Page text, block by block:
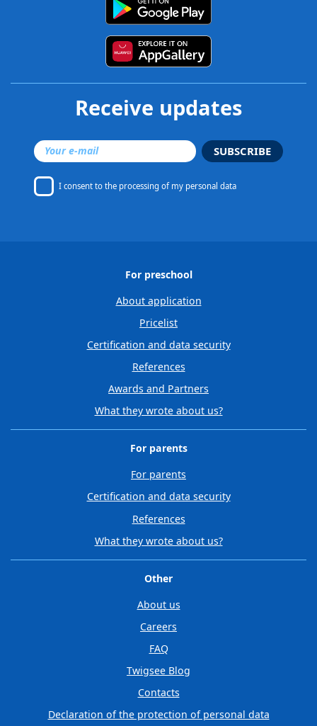
Receive updates
SUBSCRIBE
I consent tothe processing of my personal data
For preschool
About application
Pricelist
Certification and data security
References
Awards and Partners
What they wrote about us?
For parents
For parents
Certification and data security
References
What they wrote about us?
Other
About us
Careers
FAQ
Twigsee Blog
Contacts
Declaration of the protection of personal data